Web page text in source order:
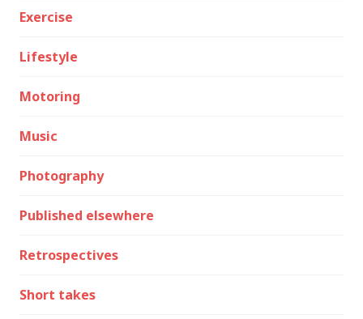
Exercise
Lifestyle
Motoring
Music
Photography
Published elsewhere
Retrospectives
Short takes